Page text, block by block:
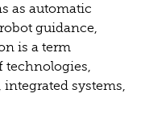
as automatic
guidance,
is a term
technologies,
systems,